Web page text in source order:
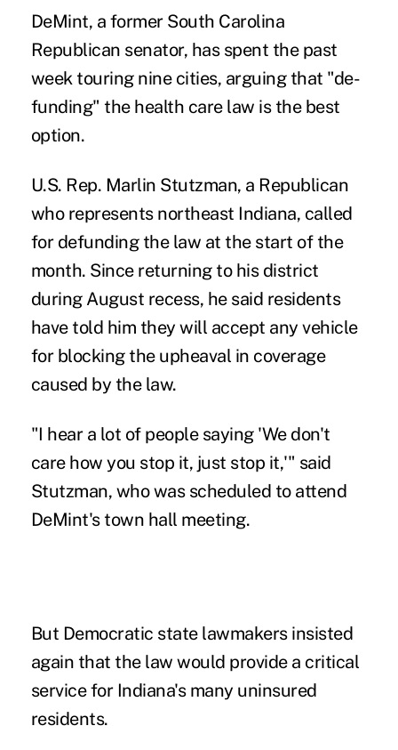
DeMint, a former South Carolina
Republican senator, has spent the past
week touring nine cities, arguing that "de-
funding" the health care law is the best
option.
U.S. Rep. Marlin Stutzman, a Republican
who represents northeast Indiana, called
for defunding the law at the start of the
month. Since returning to his district
during August recess, he said residents
have told him they will accept any vehicle
for blocking the upheaval in coverage
caused by the law.
"I hear a lot of people saying 'We don't
care how you stop it, just stop it,'" said
Stutzman, who was scheduled to attend
DeMint's town hall meeting.
But Democratic state lawmakers insisted
again that the law would provide a critical
service for Indiana's many uninsured
residents.